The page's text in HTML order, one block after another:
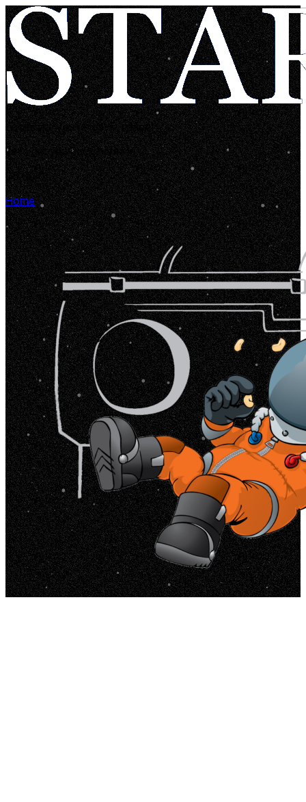
Looks like you're lost in space!
Let's get you back home in...
00:00:05
Home